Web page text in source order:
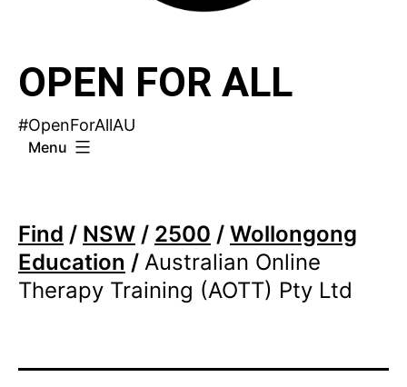
OPEN FOR ALL
#OpenForAllAU
Menu
Find / NSW / 2500 / Wollongong
Education / Australian Online
Therapy Training (AOTT) Pty Ltd